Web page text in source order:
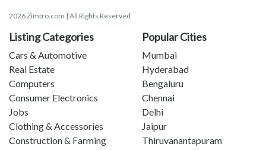
2026 Zimtro.com | All Rights Reserved
Listing Categories
Cars & Automotive
Real Estate
Computers
Consumer Electronics
Jobs
Clothing & Accessories
Construction & Farming
Popular Cities
Mumbai
Hyderabad
Bengaluru
Chennai
Delhi
Jaipur
Thiruvanantapuram